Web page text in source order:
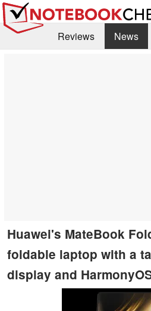
Reviews News
Huawei's MateBook
foldable laptop with a
display and